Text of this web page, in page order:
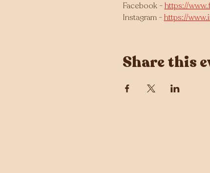
Facebook - https://
Instagram - https://
Share this